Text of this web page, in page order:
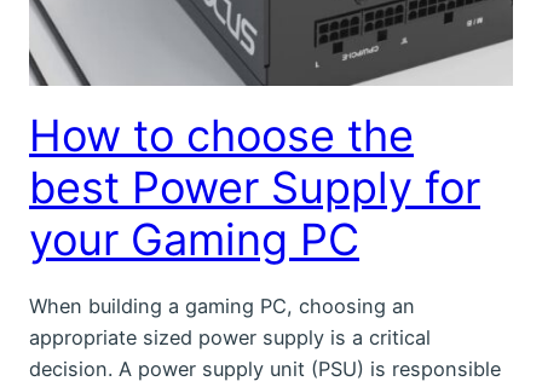
How to choose the
best Power Supply for
your Gaming PC
When building a gaming PC, choosing an
appropriate sized power supply is a critical
decision. A power supply unit (PSU) is responsible